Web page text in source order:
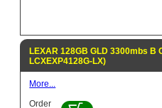
LEXAR 128GB GLD 3300mbs B
LCXEXP4128G-LX)
More...
Order